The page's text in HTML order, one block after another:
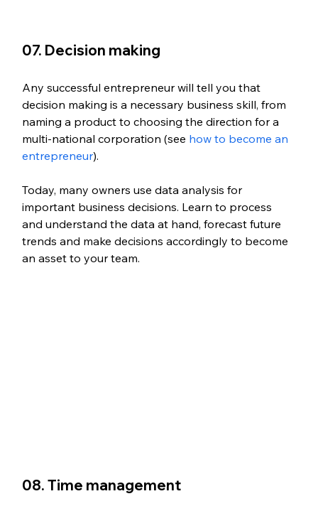
07. Decision making
Any successful entrepreneur will tell you that
decision making is a necessary business skill, from
naming a product to choosing the direction for a
multi-national corporation (see how to become an
entrepreneur).
Today, many owners use data analysis for
important business decisions. Learn to process
and understand the data at hand, forecast future
trends and make decisions accordingly to become
an asset to your team.
08. Time management